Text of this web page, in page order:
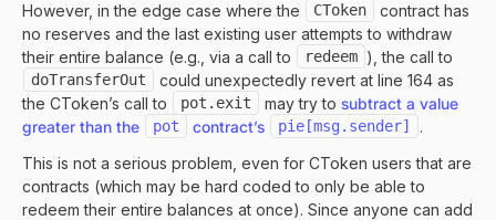
However, in the edge case where the
CToken
contract has
no reserves and the last existing user attempts to withdraw
their entire balance (e.g., via a call to
redeem ), the call to
doTransferOut
could unexpectedly revert at line 164 as
the CToken’s call to
pot.exit may try to subtract a value
greater than the
pot contract’s pie[msg.sender]
.
This is not a serious problem, even for CToken users that are
contracts (which may be hard coded to only be able to
redeem their entire balances at once). Since anyone can add